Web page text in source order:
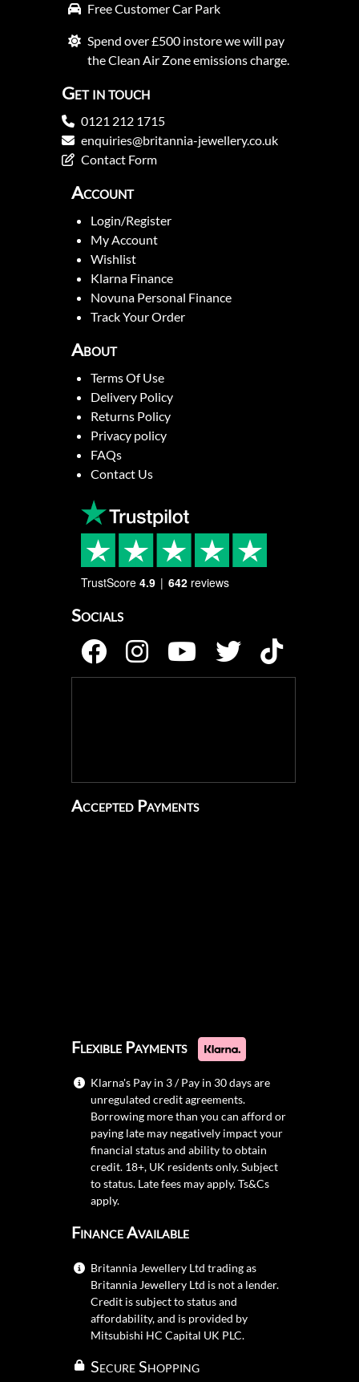
Free Customer Car Park
Spend over £500 instore we will pay
the Clean Air Zone emissions charge.
Get in touch
0121 212 1715
enquiries@britannia-jewellery.co.uk
Contact Form
Account
Login/Register
My Account
Wishlist
Klarna Finance
Novuna Personal Finance
Track Your Order
About
Terms Of Use
Delivery Policy
Returns Policy
Privacy policy
FAQs
Contact Us
TrustScore 4.9 642 reviews
Socials
Accepted Payments
Flexible Payments
Klarna's Pay in 3 / Pay in 30 days are
unregulated credit agreements.
Borrowing more than you can afford or
paying late may negatively impact your
financial status and ability to obtain
credit. 18+, UK residents only. Subject
to status. Late fees may apply.Ts&Cs
apply.
Finance Available
Britannia Jewellery Ltd trading as
Britannia Jewellery Ltd is not a lender.
Credit is subject to status and
affordability, and is provided by
Mitsubishi HC Capital UK PLC.
Secure Shopping